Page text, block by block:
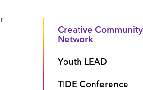
Creative Community
Network
Youth LEAD
TIDE Conference